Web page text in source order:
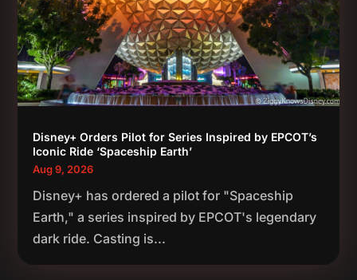
Disney+ Orders Pilot for Series Inspired by EPCOT’s
Iconic Ride ‘Spaceship Earth’
Aug 9, 2026
Disney+ has ordered a pilot for "Spaceship
Earth," a series inspired by EPCOT's legendary
dark ride. Casting is...